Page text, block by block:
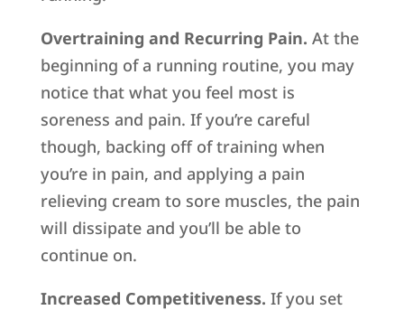
Overtraining and Recurring Pain. At the
beginning of a running routine, you may
notice that what you feel most is
soreness and pain. If you’re careful
though, backing off of training when
you’re in pain, and applying a pain
relieving cream to sore muscles, the pain
will dissipate and you’ll be able to
continue on.
Increased Competitiveness. If you set